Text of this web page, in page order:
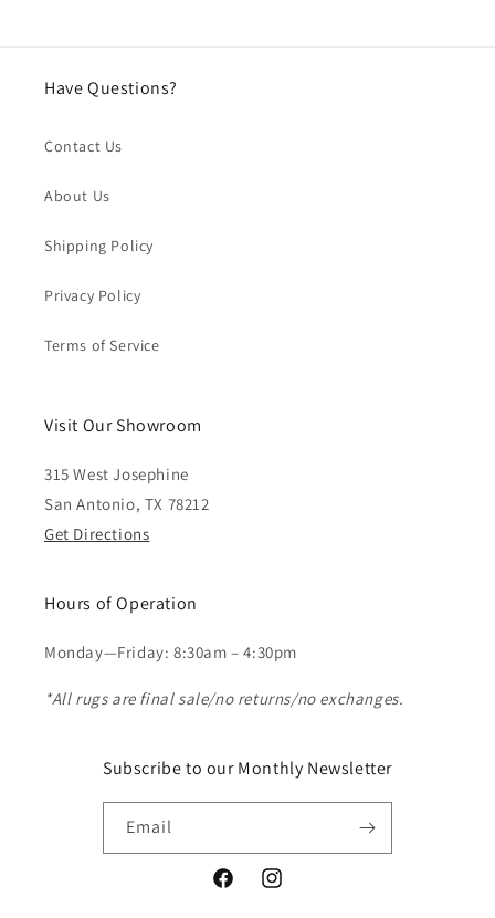
Have Questions?
Contact Us
About Us
Shipping Policy
Privacy Policy
Terms of Service
Visit Our Showroom
315 West Josephine
San Antonio, TX 78212
Get Directions
Hours of Operation
Monday—Friday: 8:30am – 4:30pm
*All rugs are final sale/no returns/no exchanges.
Subscribe to our Monthly Newsletter
Email
FacebookInstagram